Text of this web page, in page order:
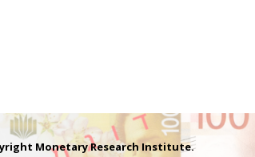
Monetary Research Institute.